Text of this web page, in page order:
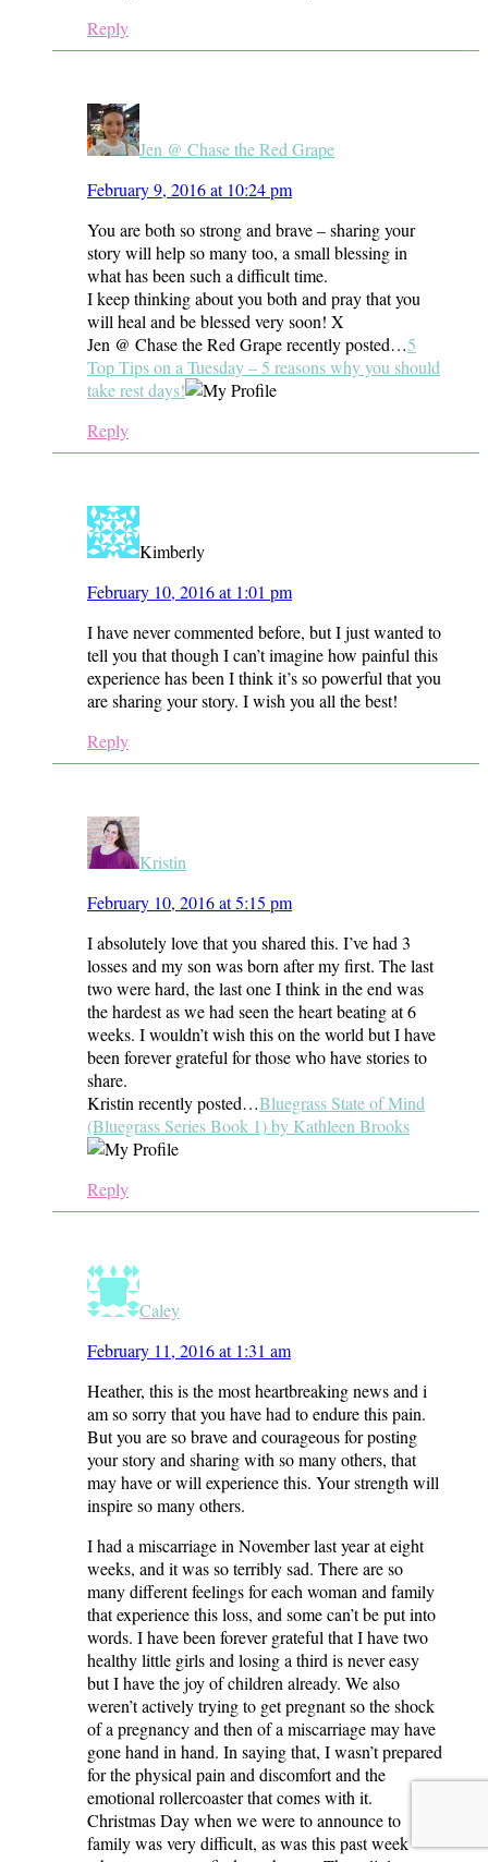
Reply
Jen @ Chase the Red Grape
February 9, 2016 at 10:24 pm
You are both so strong and brave – sharing your
story will help so many too, a small blessing in
what has been such a difficult time.
I keep thinking about you both and pray that you
will heal and be blessed very soon! X
Jen @ Chase the Red Grape recently posted…5
Top Tips on a Tuesday – 5 reasons why you should
take rest days!
Reply
Kimberly
February 10, 2016 at 1:01 pm
I have never commented before, but I just wanted to
tell you that though I can’t imagine how painful this
experience has been I think it’s so powerful that you
are sharing your story. I wish you all the best!
Reply
Kristin
February 10, 2016 at 5:15 pm
I absolutely love that you shared this. I’ve had 3
losses and my son was born after my first. The last
two were hard, the last one I think in the end was
the hardest as we had seen the heart beating at 6
weeks. I wouldn’t wish this on the world but I have
been forever grateful for those who have stories to
share.
Kristin recently posted…Bluegrass State of Mind
(Bluegrass Series Book 1) by Kathleen Brooks
Reply
Caley
February 11, 2016 at 1:31 am
Heather, this is the most heartbreaking news and i
am so sorry that you have had to endure this pain.
But you are so brave and courageous for posting
your story and sharing with so many others, that
may have or will experience this. Your strength will
inspire so many others.
I had a miscarriage in November last year at eight
weeks, and it was so terribly sad. There are so
many different feelings for each woman and family
that experience this loss, and some can’t be put into
words. I have been forever grateful that I have two
healthy little girls and losing a third is never easy
but I have the joy of children already. We also
weren’t actively trying to get pregnant so the shock
of a pregnancy and then of a miscarriage may have
gone hand in hand. In saying that, I wasn’t prepared
for the physical pain and discomfort and the
emotional rollercoaster that comes with it.
Christmas Day when we were to announce to
family was very difficult, as was this past week